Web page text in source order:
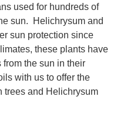
used for hundreds of
sun. Helichrysum and
sun protection since
these plants have
from the sun in their
with us to offer the
trees and Helichrysum